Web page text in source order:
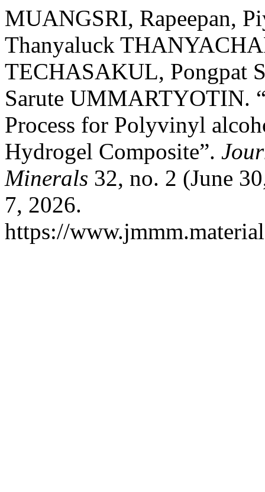
MUANGSRI, Rapeepan,
Thanyaluck
TECHASAKUL, Pongpat
Sarute UMMARTYOTIN.
Process for Polyvinyl
Hydrogel Composite”.
Minerals 32, no. 2 (June
7, 2026.
https://